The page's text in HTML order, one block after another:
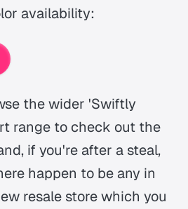
availability:
the wider 'Swiftly
range to check out the
if you're after a steal,
happen to be any in
resale store which you